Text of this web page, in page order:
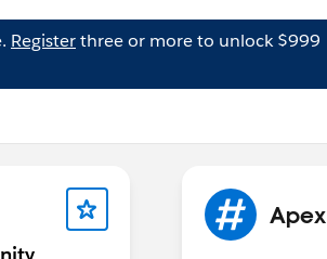
Registerthree or more to unlock $999
Apex